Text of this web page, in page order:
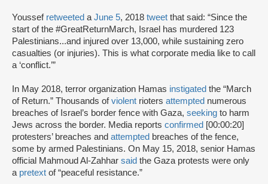
Youssef retweeted a June 5, 2018 tweet that said: “Since the
start of the #GreatReturnMarch, Israel has murdered 123
Palestinians...and injured over 13,000, while sustaining zero
casualties (or injuries). This is what corporate media like to call
a ‘conflict.’”
In May 2018, terror organization Hamas instigated the “March
of Return.” Thousands ofviolent rioters attempted numerous
breaches of Israel’s border fence with Gaza, seeking to harm
Jews across the border. Media reports confirmed [00:00:20]
protesters’ breaches and attempted breaches of the fence,
some by armed Palestinians. On May 15, 2018, senior Hamas
official Mahmoud Al-Zahhar said the Gaza protests were only
a pretext of “peaceful resistance.”